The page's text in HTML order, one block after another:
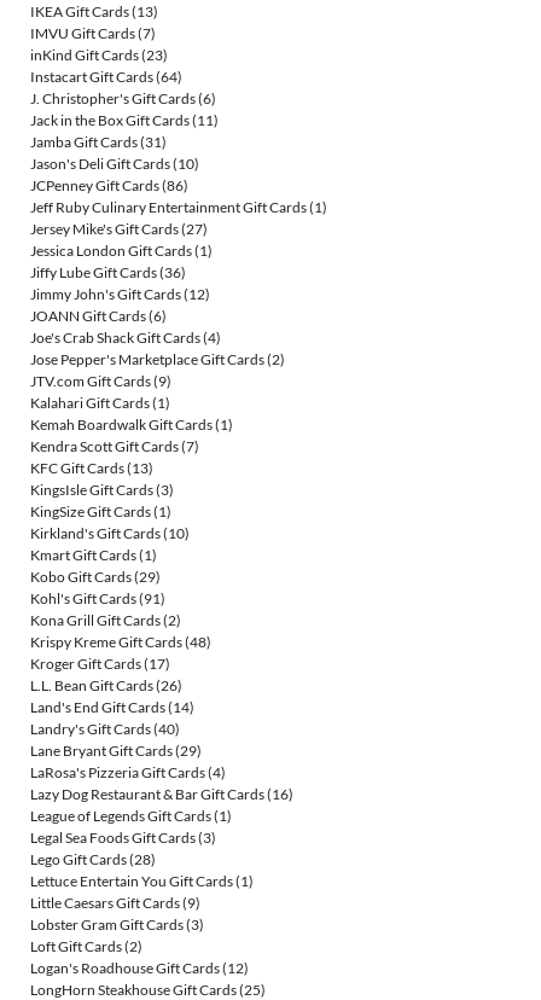
IKEA Gift Cards(13)
IMVU Gift Cards(7)
inKind Gift Cards(23)
Instacart Gift Cards(64)
J. Christopher's Gift Cards(6)
Jack in the Box Gift Cards(11)
Jamba Gift Cards(31)
Jason's Deli Gift Cards(10)
JCPenney Gift Cards(86)
Jeff Ruby Culinary Entertainment Gift Cards(1)
Jersey Mike's Gift Cards(27)
Jessica London Gift Cards(1)
Jiffy Lube Gift Cards(36)
Jimmy John's Gift Cards(12)
JOANN Gift Cards(6)
Joe's Crab Shack Gift Cards(4)
Jose Pepper's Marketplace Gift Cards(2)
JTV.com Gift Cards(9)
Kalahari Gift Cards(1)
Kemah Boardwalk Gift Cards(1)
Kendra Scott Gift Cards(7)
KFC Gift Cards(13)
KingsIsle Gift Cards(3)
KingSize Gift Cards(1)
Kirkland's Gift Cards(10)
Kmart Gift Cards(1)
Kobo Gift Cards(29)
Kohl's Gift Cards(91)
Kona Grill Gift Cards(2)
Krispy Kreme Gift Cards(48)
Kroger Gift Cards(17)
L.L. Bean Gift Cards(26)
Land's End Gift Cards(14)
Landry's Gift Cards(40)
Lane Bryant Gift Cards(29)
LaRosa's Pizzeria Gift Cards(4)
Lazy Dog Restaurant & Bar Gift Cards(16)
League of Legends Gift Cards(1)
Legal Sea Foods Gift Cards(3)
Lego Gift Cards(28)
Lettuce Entertain You Gift Cards(1)
Little Caesars Gift Cards(9)
Lobster Gram Gift Cards(3)
Loft Gift Cards(2)
Logan's Roadhouse Gift Cards(12)
LongHorn Steakhouse Gift Cards(25)